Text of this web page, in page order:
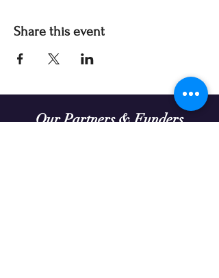
Share this event
Our Partners & Funders